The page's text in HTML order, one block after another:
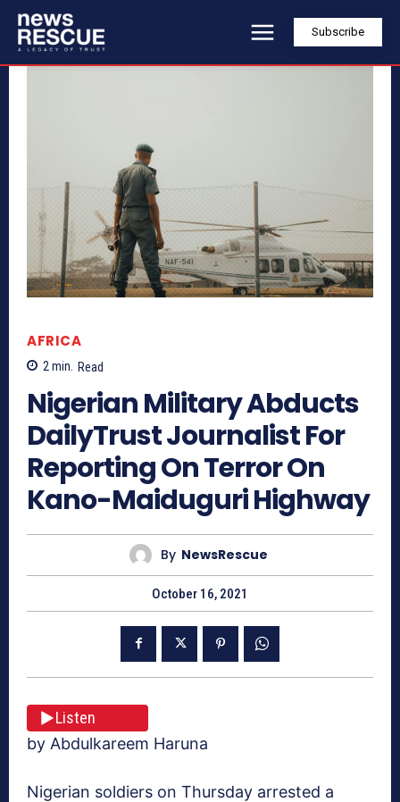
Subscribe
AFRICA
2min. Read
Nigerian Military Abducts
DailyTrust Journalist For
Reporting On Terror On
Kano-Maiduguri Highway
By NewsRescue
October 16, 2021
Listen
by Abdulkareem Haruna
Nigerian soldiers on Thursday arrested a